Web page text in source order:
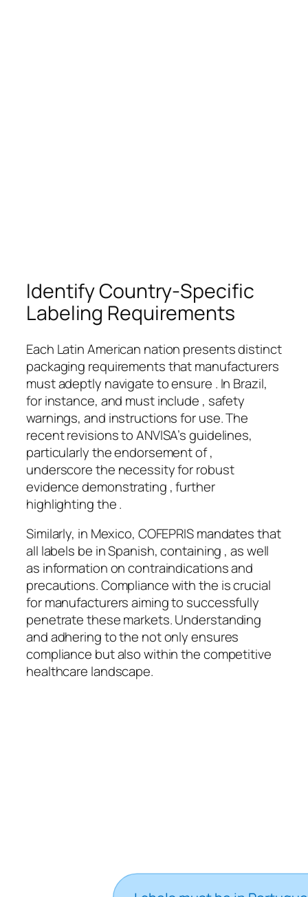
Identify Country-Specific
Labeling Requirements
Each Latin American nation presents distinct
packaging requirements that manufacturers
must adeptly navigate to ensure . In Brazil,
for instance, and must include , safety
warnings, and instructions for use. The
recent revisions to ANVISA’s guidelines,
particularly the endorsement of ,
underscore the necessity for robust
evidence demonstrating , further
highlighting the .
Similarly, in Mexico, COFEPRIS mandates that
all labels be in Spanish, containing , as well
as information on contraindications and
precautions. Compliance with the is crucial
for manufacturers aiming to successfully
penetrate these markets. Understanding
and adhering to the not only ensures
compliance but also within the competitive
healthcare landscape.